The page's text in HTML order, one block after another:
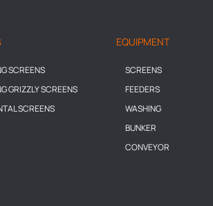
SCREENS
GRIZZLY SCREENS
SCREENS
EQUIPMENT
SCREENS
FEEDERS
WASHING
BUNKER
CONVEYOR